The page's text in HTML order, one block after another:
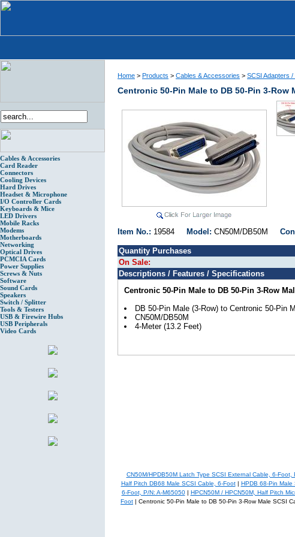
Cables & Accessories
Card Reader
Connectors
Cooling Devices
Hard Drives
Headset & Microphone
I/O Controller Cards
Keyboards & Mice
LED Drivers
Mobile Racks
Modems
Motherboards
Networking
Optical Drives
PCMCIA Cards
Power Supplies
Screws & Nuts
Software
Sound Cards
Speakers
Switch / Splitter
Tools & Testers
USB & Firewire Hubs
USB Peripherals
Video Cards
Home > Products > Cables & Accessories > SCSI Adapters
Centronic 50-Pin Male to DB 50-Pin 3-Row
Item No.: 19584 Model: CN50M/DB50M
Quantity Purchases
On Sale:
Descriptions / Features / Specifications
Centronic 50-Pin Male to DB 50-Pin 3-Row
DB 50-Pin Male (3-Row) to Centronic 50-Pin
CN50M/DB50M
4-Meter (13.2 Feet)
CN50M/HPDB50M Latch Type SCSI External Cable, 6-Foot,
Half Pitch DB68 Male SCSI Cable, 6-Foot| HPDB 68-Pin
6-Foot, P/N: A-M65050| HPCN50M / HPCN50M, Half Pitch
Foot | Centronic 50-Pin Male to DB 50-Pin 3-Row Male SCSI